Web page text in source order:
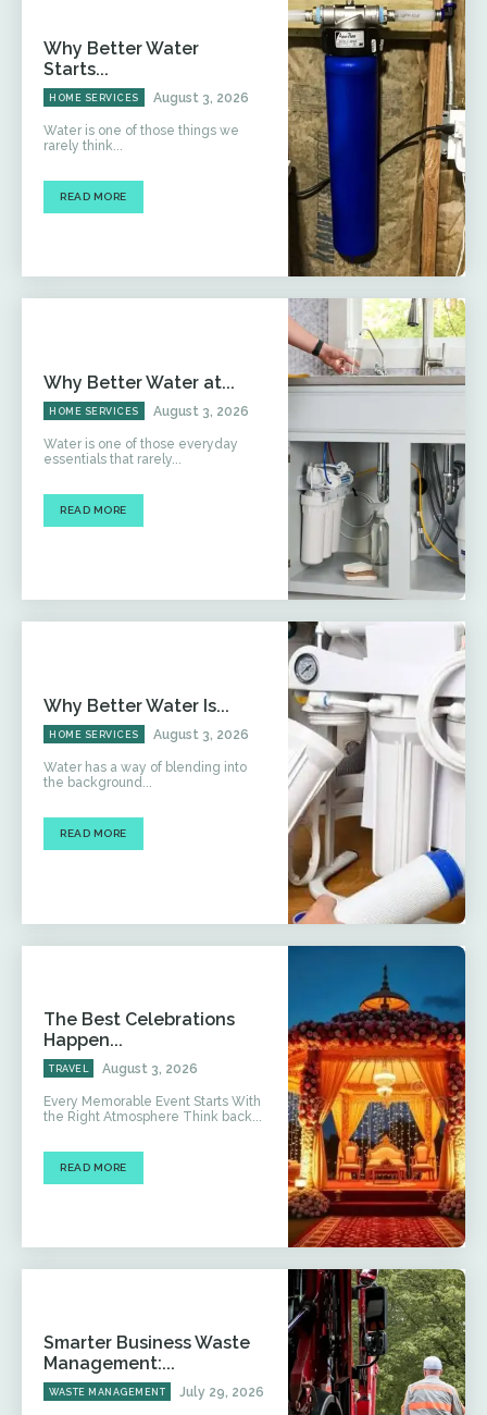
Why Better Water
Starts...
HOME SERVICES August 3, 2026
Water is one of those things we
rarely think...
READ MORE
Why Better Water at...
HOME SERVICES August 3, 2026
Water is one of those everyday
essentials that rarely...
READ MORE
Why Better Water Is...
HOME SERVICES August 3, 2026
Water has a way of blending into
the background...
READ MORE
The Best Celebrations
Happen...
TRAVEL August 3, 2026
Every Memorable Event Starts With
the Right Atmosphere Think back...
READ MORE
Smarter Business Waste
Management:...
WASTE MANAGEMENT July 29, 2026